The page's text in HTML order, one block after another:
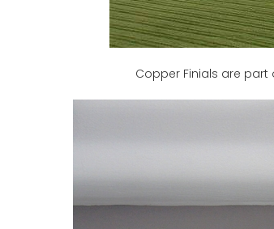
Copper Finials are part